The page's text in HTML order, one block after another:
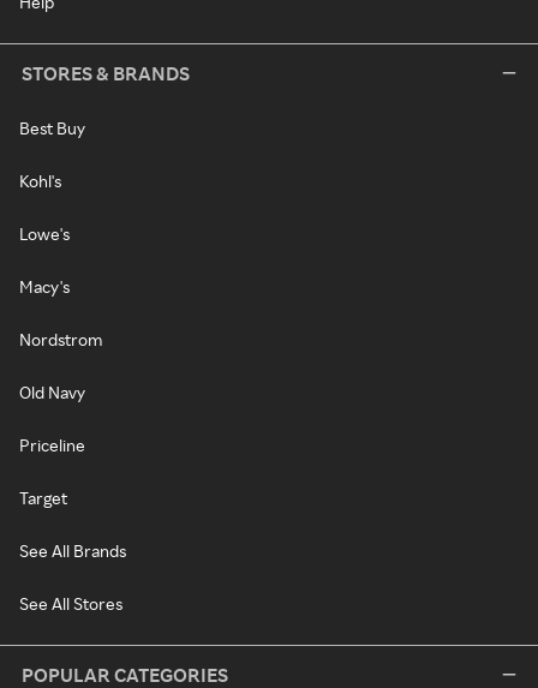
STORES & BRANDS
Best Buy
Kohl's
Lowe's
Macy's
Nordstrom
Old Navy
Priceline
Target
See All Brands
See All Stores
POPULAR CATEGORIES